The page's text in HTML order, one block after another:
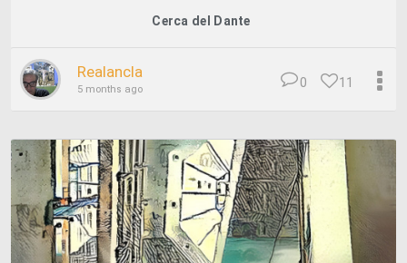
Cerca del Dante
Realancla
5 months ago 11
0